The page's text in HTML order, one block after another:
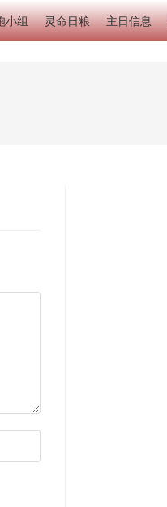
小组 灵命日粮 主日信息